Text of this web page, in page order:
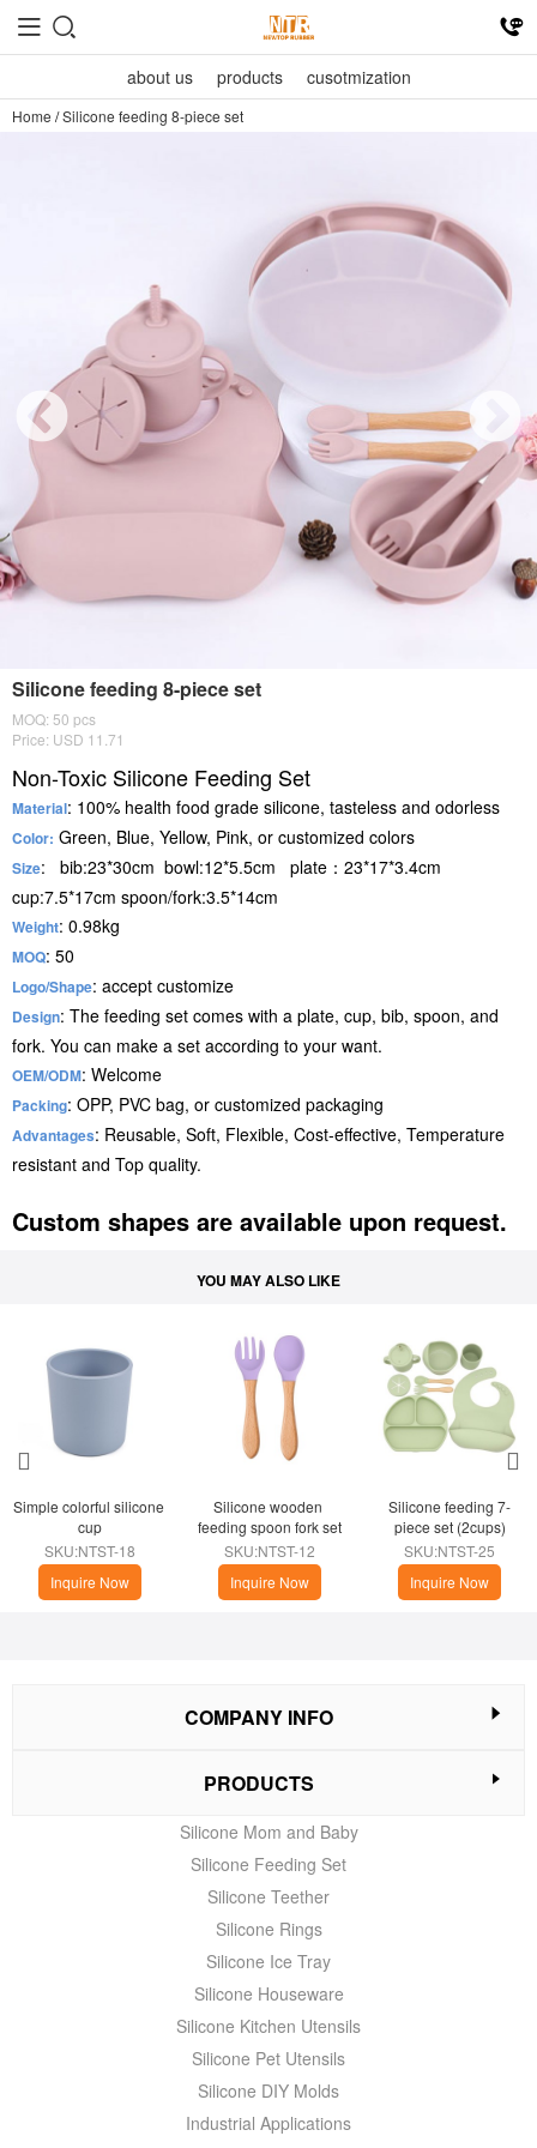
about us products cusotmization
Home /Silicone feeding 8-piece set
Silicone feeding 8-piece set
MOQ: 50 pcs
Price: USD 11.71
Non-Toxic Silicone Feeding Set
Material: 100% health food grade silicone, tasteless and odorless
Color: Green, Blue, Yellow, Pink, or customized colors
Size: bib:23*30cm bowl:12*5.5cm plate：23*17*3.4cm
cup:7.5*17cm spoon/fork:3.5*14cm
Weight: 0.98kg
MOQ: 50
Logo/Shape: accept customize
Design: The feeding set comes with a plate, cup, bib, spoon, and
fork. You can make a set according to your want.
OEM/ODM: Welcome
Packing: OPP, PVC bag, or customized packaging
Advantages: Reusable, Soft, Flexible, Cost-effective, Temperature
resistant and Top quality.
Custom shapes are available upon request.
YOU MAY ALSO LIKE
Simple colorful silicone
cup
SKU:NTST-18
Inquire Now
Silicone wooden
feeding spoon fork set
SKU:NTST-12
Inquire Now
Silicone feeding 7-
piece set (2cups)
SKU:NTST-25
Inquire Now
COMPANY INFO
PRODUCTS
Silicone Mom and Baby
Silicone Feeding Set
Silicone Teether
Silicone Rings
Silicone Ice Tray
Silicone Houseware
Silicone Kitchen Utensils
Silicone Pet Utensils
Silicone DIY Molds
Industrial Applications